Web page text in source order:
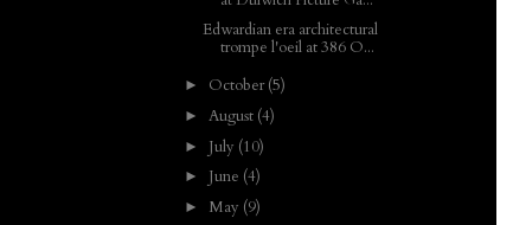
Edwardian era architectural
trompe l'oeil at 386 O...
► October(5)
► August (4)
► July (10)
► June (4)
► May (9)